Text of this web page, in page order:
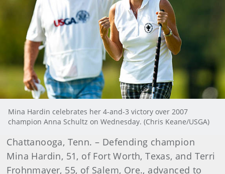
Mina Hardin celebrates her 4-and-3 victory over 2007
champion Anna Schultz on Wednesday. (Chris Keane/USGA)
Chattanooga, Tenn. – Defending champion
Mina Hardin, 51, of Fort Worth, Texas, and Terri
Frohnmayer, 55, of Salem, Ore., advanced to